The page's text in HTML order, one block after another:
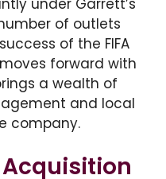
under Garrett’s
of outlets
of the FIFA
moves forward with
a wealth of
and local
company.